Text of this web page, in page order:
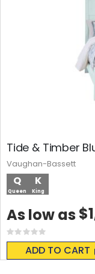
Tide & Timber
Q
Queen
K
King
Rating:
0%
ADD TO CART
As low as
Vaughan-Bassett